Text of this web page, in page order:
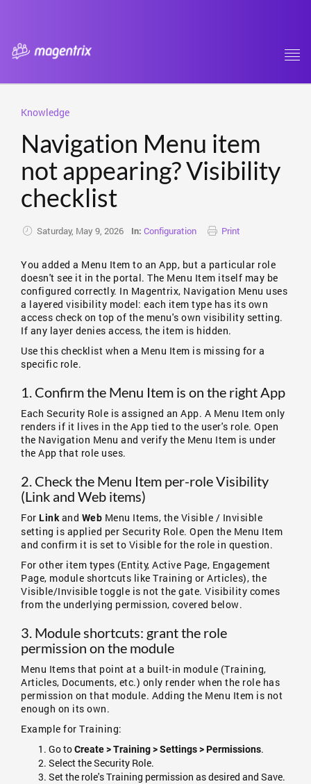
Knowledge
Navigation Menu item
not appearing? Visibility
checklist
Saturday, May 9, 2026 In: Configuration Print
You added a Menu Item to an App, but a particular role
doesn't see it in the portal. The Menu Item itself may be
configured correctly. In Magentrix, Navigation Menu uses
a layered visibility model: each item type has its own
access check on top of the menu's own visibility setting.
If any layer denies access, the item is hidden.
Use this checklist when a Menu Item is missing for a
specific role.
1. Confirm the Menu Item is on the right App
Each Security Role is assigned an App. A Menu Item only
renders if it lives in the App tied to the user's role. Open
the Navigation Menu and verify the Menu Item is under
the App that role uses.
2. Check the Menu Item per-role Visibility
(Link and Web items)
For Linkand Web Menu Items, the Visible / Invisible
setting is applied per Security Role. Open the Menu Item
and confirm it is set to Visible for the role in question.
For other item types (Entity, Active Page, Engagement
Page, module shortcuts like Training or Articles), the
Visible/Invisible toggle is not the gate. Visibility comes
from the underlying permission, covered below.
3. Module shortcuts: grant the role
permission on the module
Menu Items that point at a built-in module (Training,
Articles, Documents, etc.) only render when the role has
permission on that module. Adding the Menu Item is not
enough on its own.
Example for Training:
Go toCreate > Training > Settings > Permissions.
Select the Security Role.
Set the role's Training permission as desired and Save.